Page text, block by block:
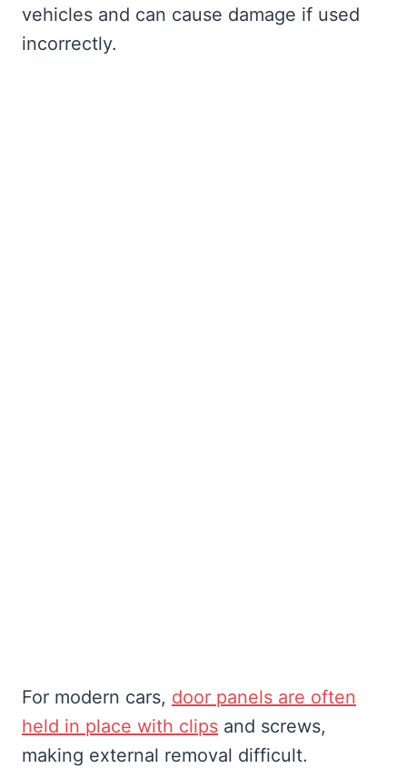
vehicles and can cause damage if used
incorrectly.
For modern cars, door panels are often
held in place with clips and screws,
making external removal difficult.